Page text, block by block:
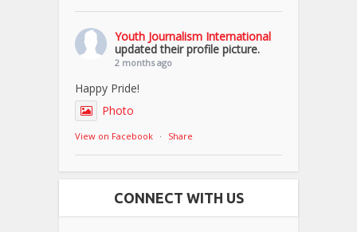
Youth Journalism International
updated their profile picture.
2 months ago
Happy Pride!
Photo
View on Facebook · Share
CONNECT WITH US